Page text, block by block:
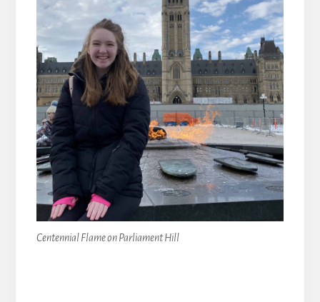
Centennial Flame on Parliament Hill